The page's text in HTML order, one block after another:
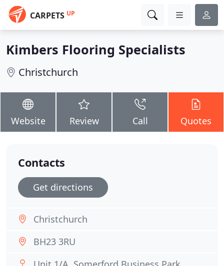
CARPETS UP
Kimbers Flooring Specialists
Christchurch
Website Review Call Quotes
Contacts
Get directions
Christchurch
BH23 3RU